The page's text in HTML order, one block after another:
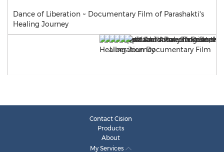
Dance of Liberation ~ Documentary Film of Parashakti's
Healing Journey
Contact Cision
Products
About
My Services